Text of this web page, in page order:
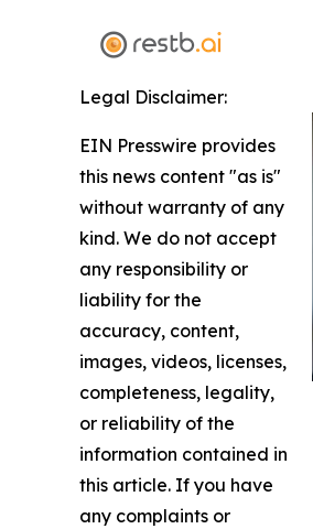
Legal Disclaimer:
EIN Presswire provides
this news content "as is"
without warranty of any
kind. We do not accept
any responsibility or
liability for the
accuracy, content,
images, videos, licenses,
completeness, legality,
or reliability of the
information contained in
this article. If you have
any complaints or